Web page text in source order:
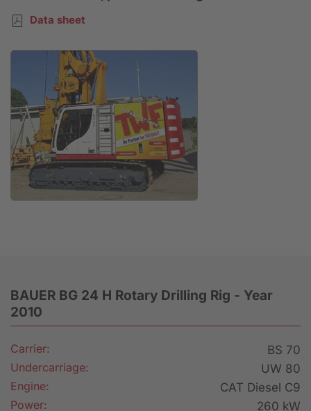
Data sheet
BAUER BG 24 H Rotary Drilling Rig - Year
2010
Carrier:
BS 70
Undercarriage:
UW 80
Engine:
CAT Diesel C9
Power:
260 kW